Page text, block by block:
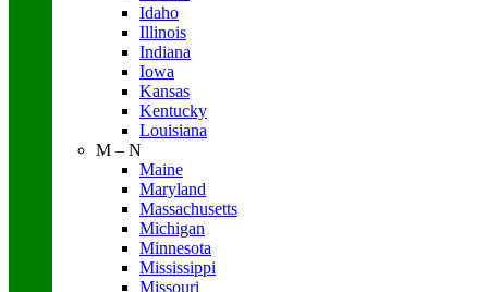
Idaho
Illinois
Indiana
Iowa
Kansas
Kentucky
Louisiana
M – N
Maine
Maryland
Massachusetts
Michigan
Minnesota
Mississippi
Missouri